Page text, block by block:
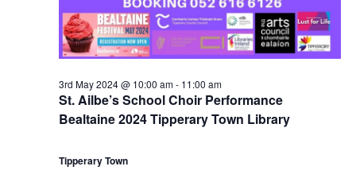
St. Ailbe’s School Choir Performance
Bealtaine 2024 Tipperary Town Library
3rd May 2024 @ 10:00 am- 11:00 am
Tipperary Town